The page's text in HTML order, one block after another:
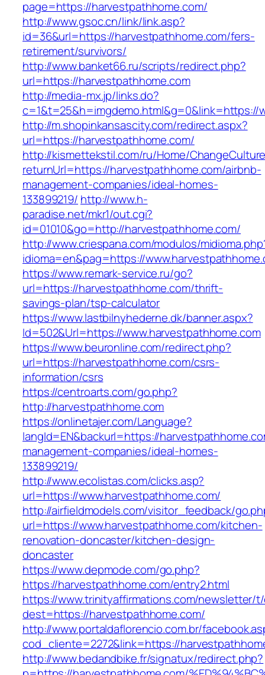
page=https://harvestpathhome.com/
http://www.gsoc.cn/link/link.asp?
id=36&url=https://harvestpathhome.com/fers-
retirement/survivors/
http://www.banket66.ru/scripts/redirect.php?
url=https://harvestpathhome.com
http://media-mx.jp/links.do?
c=1&t=25&h=imgdemo.html&g=0&link=https://
http://m.shopinkansascity.com/redirect.aspx?
url=https://harvestpathhome.com/
http://kismettekstil.com/ru/Home/
returnUrl=https://harvestpathhome.com/airbnb-
management-companies/ideal-homes-
133899219/ http://www.h-
paradise.net/mkr1/out.cgi?
id=01010&go=http://harvestpathhome.com/
http://www.criespana.com/modulos/
idioma=en&pag=https://
https://www.remark-service.ru/go?
url=https://harvestpathhome.com/thrift-
savings-plan/tsp-calculator
https://www.lastbilnyhederne.dk/banner.aspx?
Id=502&Url=https://www.harvestpathhome.com
https://www.beuronline.com/redirect.php?
url=https://harvestpathhome.com/csrs-
information/csrs
https://centroarts.com/go.php?
http://harvestpathhome.com
https://onlinetajer.com/Language?
langId=EN&backurl=https://
management-companies/ideal-homes-
133899219/
http://www.ecolistas.com/clicks.asp?
url=https://www.harvestpathhome.com/
http://airfieldmodels.com/visitor_feedback/
url=https://www.harvestpathhome.com/kitchen-
renovation-doncaster/kitchen-design-
doncaster
https://www.depmode.com/go.php?
https://harvestpathhome.com/entry2.html
https://www.trinityaffirmations.com/newsletter/
dest=https://harvestpathhome.com/
http://www.portaldaflorencio.com.br/
cod_cliente=2272&link=https://
http://www.bedandbike.fr/signatux/redirect.php?